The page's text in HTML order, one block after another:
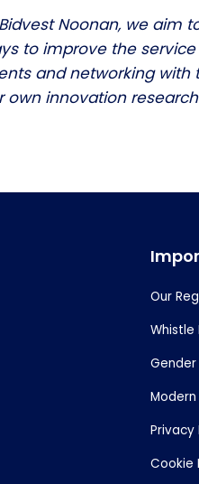
Noonan, we aim
to improve the
and networking with
own innovation
Our
Whistle
Gender
Privacy
Cookie